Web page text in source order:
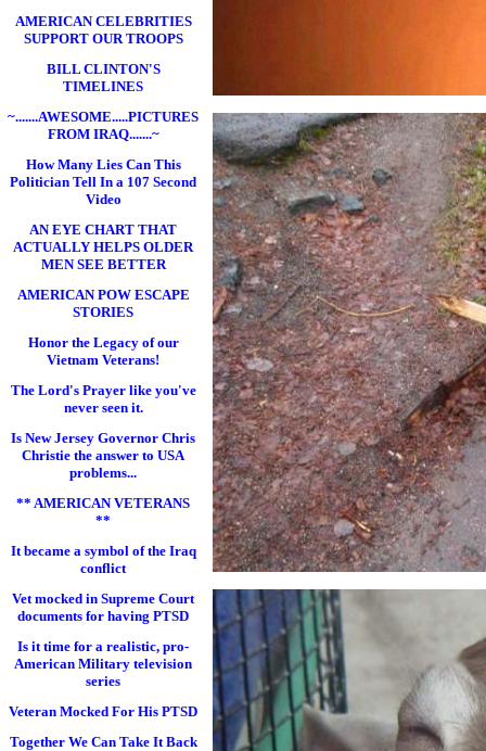
AMERICAN CELEBRITIES
SUPPORT OUR TROOPS
BILL CLINTON'S
TIMELINES
~.......AWESOME.....PICTURES
FROM IRAQ.......~
How Many Lies Can This
Politician Tell In a 107 Second
Video
AN EYE CHART THAT
ACTUALLY HELPS OLDER
MEN SEE BETTER
AMERICAN POW ESCAPE
STORIES
Honor the Legacy of our
Vietnam Veterans!
The Lord's Prayer like you've
never seen it.
Is New Jersey Governor Chris
Christie the answer to USA
problems...
** AMERICAN VETERANS
**
It became a symbol of the Iraq
conflict
Vet mocked in Supreme Court
documents for having PTSD
Is it time for a realistic, pro-
American Military television
series
Veteran Mocked For His PTSD
Together We Can Take It Back